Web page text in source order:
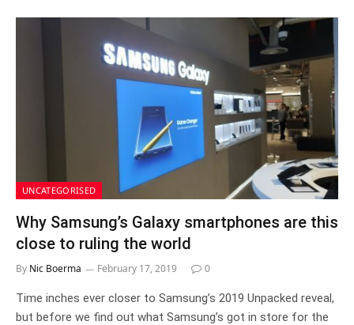
UNCATEGORISED
Why Samsung’s Galaxy smartphones are this
close to ruling the world
By Nic Boerma February 17, 2019 0
Time inches ever closer to Samsung’s 2019 Unpacked reveal,
but before we find out what Samsung’s got in store for the